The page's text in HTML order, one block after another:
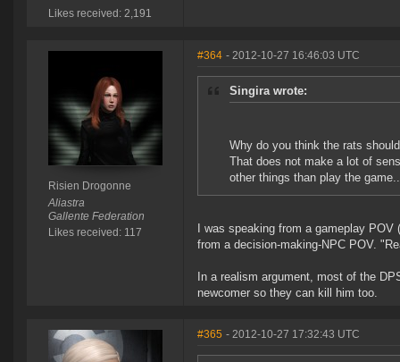
Likes received: 2,191
Risien Drogonne
Aliastra
Gallente Federation
Likes received: 117
#364 - 2012-10-27 16:46:03 UTC
Singira wrote:
Why do you think the rats
That does not make a lot of
other things than play the game..
I was speaking from a gameplay
from a decision-making-NPC POV.
In a realism argument, most of the
newcomer so they can kill him too.
#365 - 2012-10-27 17:32:43 UTC